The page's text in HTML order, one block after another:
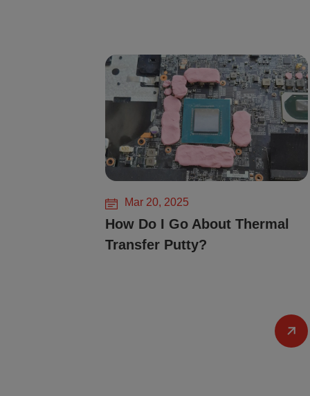
Mar 20, 2025
How Do I Go About Thermal
Transfer Putty?